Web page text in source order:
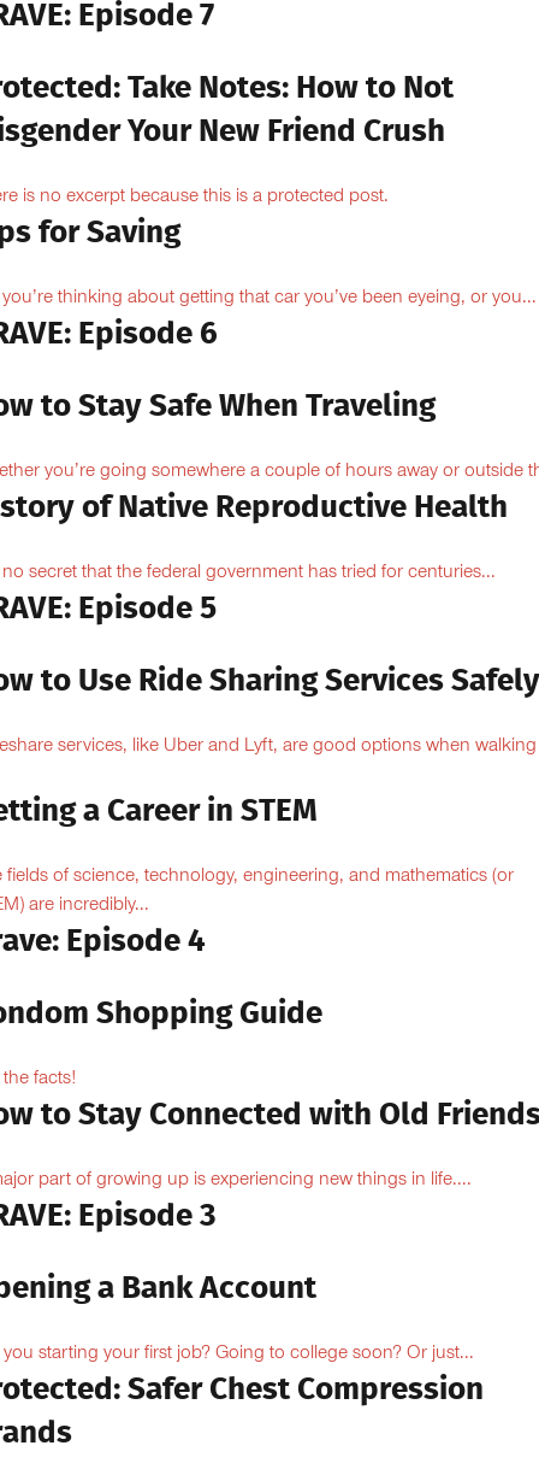
Episode 7
Take Notes: How to Not
Your New Friend Crush
is no excerpt because this is a protected post.
for Saving
thinking about getting that car you’ve been eyeing, or you...
Episode 6
to Stay Safe When Traveling
you’re going somewhere a couple of hours away or outside
of Native Reproductive Health
no secret that the federal government has tried for centuries...
Episode 5
to Use Ride Sharing Services Safely
services, like Uber and Lyft, are good options when walking
a Career in STEM
fields of science, technology, engineering, and mathematics (or
are incredibly...
Episode 4
Shopping Guide
the facts!
to Stay Connected with Old
part of growing up is experiencing new things in life....
Episode 3
a Bank Account
you starting your first job? Going to college soon? Or just...
Safer Chest Compression